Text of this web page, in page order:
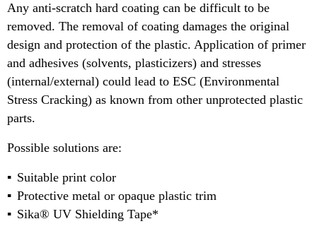
Any anti-scratch hard coating can be difficult to be
removed. The removal of coating damages the original
design and protection of the plastic. Application of primer
and adhesives (solvents, plasticizers) and stresses
(internal/external) could lead to ESC (Environmental
Stress Cracking) as known from other unprotected plastic
parts.
Possible solutions are:
Suitable print color
Protective metal or opaque plastic trim
Sika® UV Shielding Tape*